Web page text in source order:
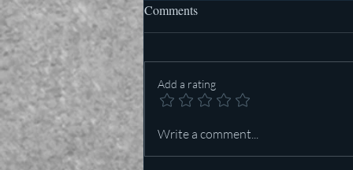
Who is more important in Texas
Comments
Add a rating
Write a comment...